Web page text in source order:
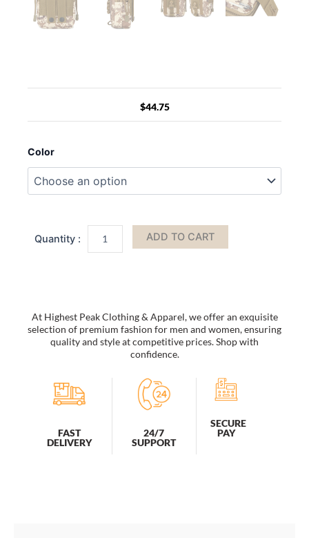
$44.75
Color
Carry
All
Pouch
Waterproof
ADD TO CART
At Highest Peak Clothing & Apparel, we offer an exquisite
selection of premium fashion for men and women, ensuring
quality and style at competitive prices. Shop with
confidence.
FAST
DELIVERY
24/7
SUPPORT
SECURE
PAY